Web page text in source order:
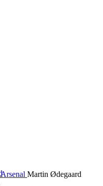
Arsenal Martin Ødegaard